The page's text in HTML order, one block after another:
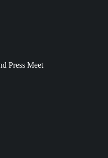
Press Meet